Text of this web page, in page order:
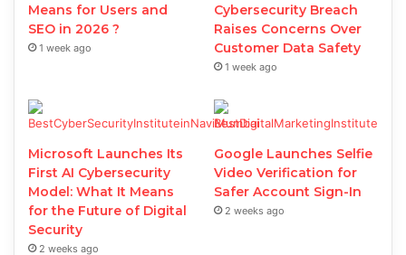
Means for Users and
SEO in 2026 ?
1 week ago
Cybersecurity Breach
Raises Concerns Over
Customer Data Safety
1 week ago
Microsoft Launches Its
First AI Cybersecurity
Model: What It Means
for the Future of Digital
Security
2 weeks ago
Google Launches Selfie
Video Verification for
Safer Account Sign-In
2 weeks ago